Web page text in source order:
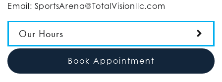
Email: SportsArena@TotalVisionllc.com
Our Hours
Book Appointment